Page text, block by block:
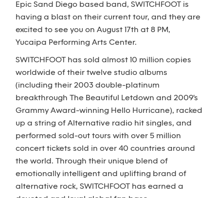
Epic Sand Diego based band, SWITCHFOOT is
having a blast on their current tour, and they are
excited to see you on August 17th at 8 PM,
Yucaipa Performing Arts Center.
SWITCHFOOT has sold almost 10 million copies
worldwide of their twelve studio albums
(including their 2003 double-platinum
breakthrough The Beautiful Letdown and 2009's
Grammy Award-winning Hello Hurricane), racked
up a string of Alternative radio hit singles, and
performed sold-out tours with over 5 million
concert tickets sold in over 40 countries around
the world. Through their unique blend of
emotionally intelligent and uplifting brand of
alternative rock, SWITCHFOOT has earned a